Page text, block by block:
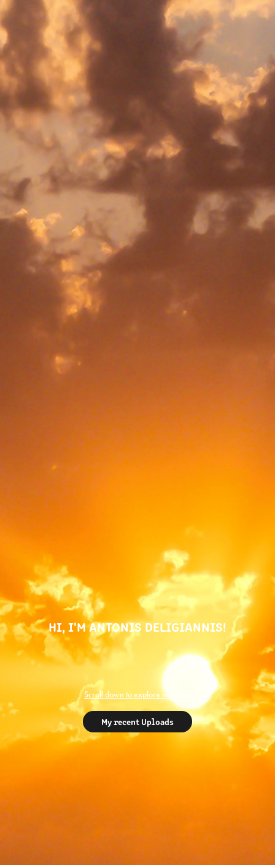
HI, I'M ANTONIS DELIGIANNIS!
Scroll down to explore my work
My recent Uploads